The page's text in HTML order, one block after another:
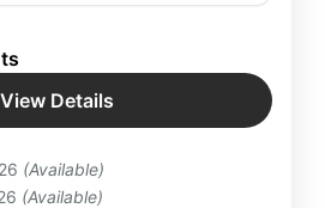
of Himalaya in Nepal Bhutan
Manager
Destinations
,Paro,Thimpu
View Details
(Available)
(Available)